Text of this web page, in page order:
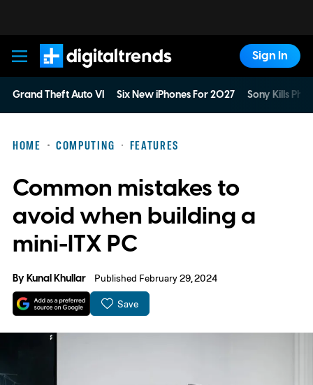
Digital Trends
Sign In
Grand Theft Auto VI Six New iPhones For 2027 Sony Kills
HOME COMPUTING FEATURES
Common mistakes to
avoid when building a
mini-ITX PC
ByKunal Khullar Published February 29, 2024
Save